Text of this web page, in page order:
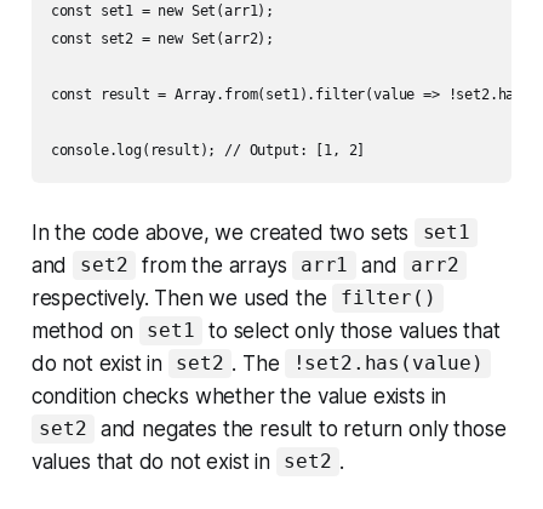
const set1 = new Set(arr1);
const set2 = new Set(arr2);
const result = Array.from(set1).filter(value =>
In the code above, we created two sets set1
and set2 from the arrays arr1 and arr2
respectively. Then we used the filter()
method on set1
to select only those values that
do not exist in
set2 . The !set2.has(value)
condition checks whether the value exists in
set2
and negates the result to return only those
values that do not exist in
set2 .